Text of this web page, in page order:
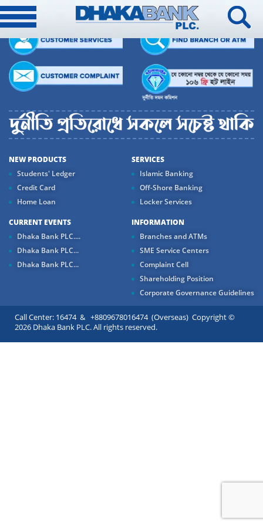
NEW PRODUCTS
Students' Ledger
Credit Card
Home Loan
SERVICES
Islamic Banking
Off-Shore Banking
Locker Services
CURRENT EVENTS
Dhaka Bank PLC....
Dhaka Bank PLC...
Dhaka Bank PLC...
INFORMATION
Branches and ATMs
SME Service Centers
Complaint Cell
Shareholding Position
Corporate Governance Guidelines
Call Center: 16474 & +8809678016474 (Overseas) Copyright ©
2026 Dhaka Bank PLC. All rights reserved.